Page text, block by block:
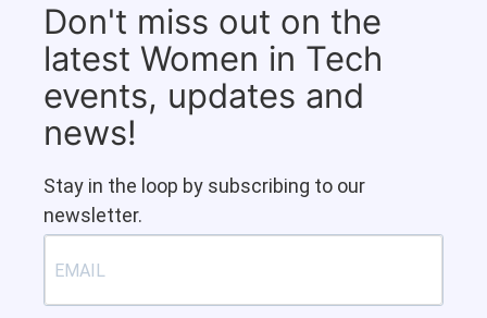
Don't miss out on the
latest Women in Tech
events, updates and
news!
Stay in the loop by subscribing to our
newsletter.